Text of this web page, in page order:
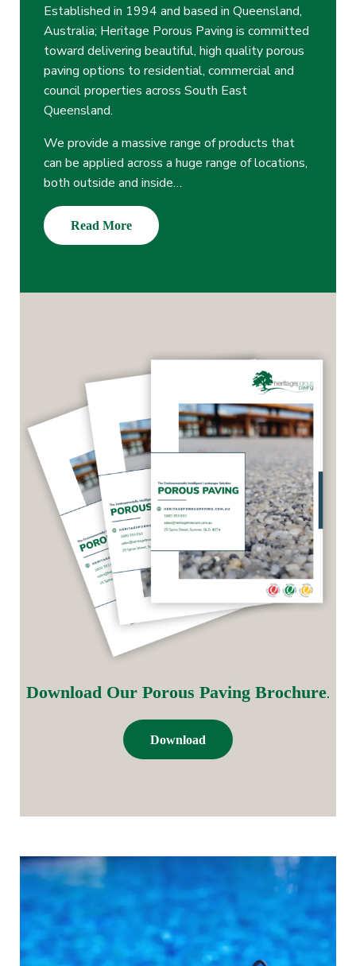
Established in 1994 and based in Queensland,
Australia; Heritage Porous Paving is committed
toward delivering beautiful, high quality porous
paving options to residential, commercial and
council properties across South East
Queensland.
We provide a massive range of products that
can be applied across a huge range of locations,
both outside and inside…
Read More
Download Our Porous Paving Brochure.
Download